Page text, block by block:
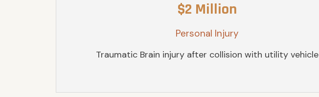
$2 Million
Personal Injury
Traumatic Brain injury after collision with utility vehicle